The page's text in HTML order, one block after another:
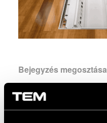
Bejegyzés megosztása